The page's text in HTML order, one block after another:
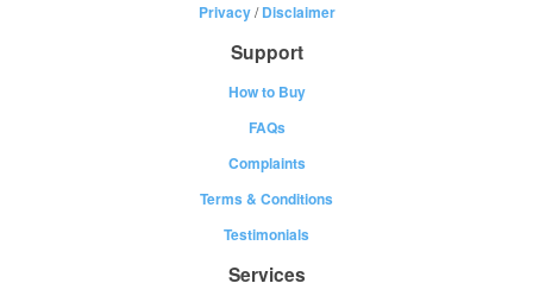
Privacy/Disclaimer
Support
How to Buy
FAQs
Complaints
Terms & Conditions
Testimonials
Services